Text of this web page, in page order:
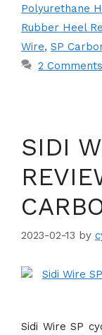
Polyurethane
Rubber Heel
Wire, SP
2 Comments
SIDI
2023-02-13 by
Sidi Wire SP